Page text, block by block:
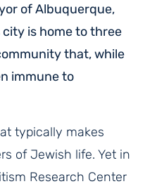
of Albuquerque,
city is home to three
that, while
immune to
typically makes
of Jewish life. Yet in
Research Center